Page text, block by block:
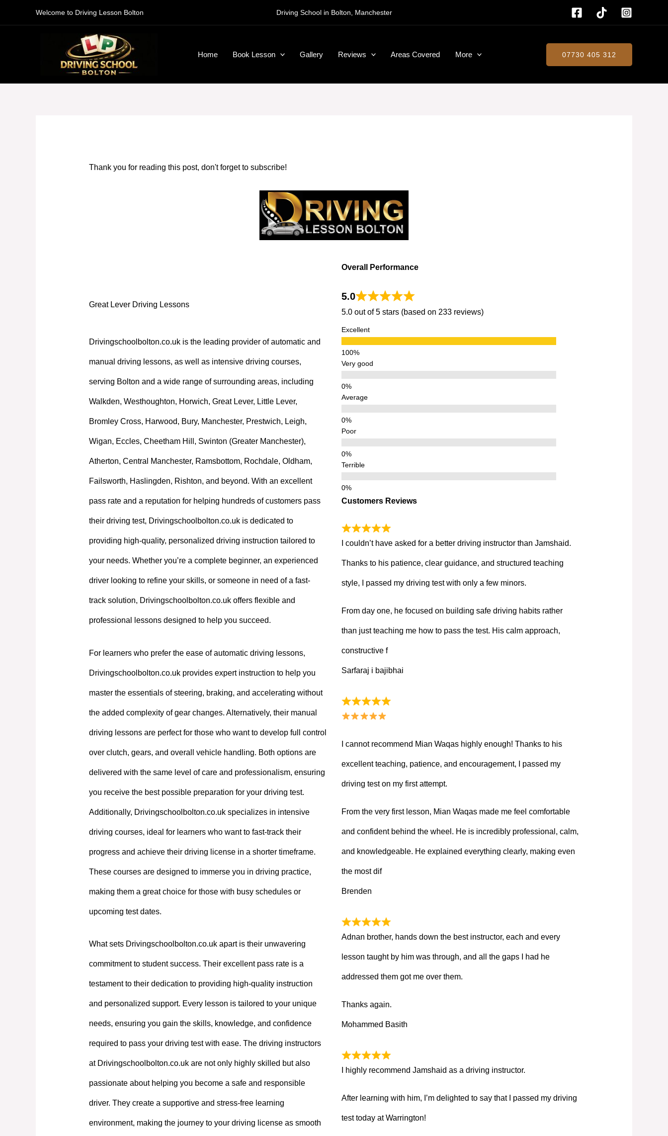
Welcome to Driving Lesson Bolton Driving School in Bolton, Manchester
Home Book Lesson Gallery Reviews Areas Covered More 07730 405 312
Thank you for reading this post, don't forget to subscribe!
Great Lever Driving Lessons
Drivingschoolbolton.co.uk is the leading provider of automatic and
manual driving lessons, as well as intensive driving courses,
serving Bolton and a wide range of surrounding areas, including
Walkden, Westhoughton, Horwich, Great Lever, Little Lever,
Bromley Cross, Harwood, Bury, Manchester, Prestwich, Leigh,
Wigan, Eccles, Cheetham Hill, Swinton (Greater Manchester),
Atherton, Central Manchester, Ramsbottom, Rochdale, Oldham,
Failsworth, Haslingden, Rishton, and beyond. With an excellent
pass rate and a reputation for helping hundreds of customers pass
their driving test, Drivingschoolbolton.co.uk is dedicated to
providing high-quality, personalized driving instruction tailored to
your needs. Whether you’re a complete beginner, an experienced
driver looking to refine your skills, or someone in need of a fast-
track solution, Drivingschoolbolton.co.uk offers flexible and
professional lessons designed to help you succeed.
For learners who prefer the ease of automatic driving lessons,
Drivingschoolbolton.co.uk provides expert instruction to help you
master the essentials of steering, braking, and accelerating without
the added complexity of gear changes. Alternatively, their manual
driving lessons are perfect for those who want to develop full control
over clutch, gears, and overall vehicle handling. Both options are
delivered with the same level of care and professionalism, ensuring
you receive the best possible preparation for your driving test.
Additionally, Drivingschoolbolton.co.uk specializes in intensive
driving courses, ideal for learners who want to fast-track their
progress and achieve their driving license in a shorter timeframe.
These courses are designed to immerse you in driving practice,
making them a great choice for those with busy schedules or
upcoming test dates.
What sets Drivingschoolbolton.co.uk apart is their unwavering
commitment to student success. Their excellent pass rate is a
testament to their dedication to providing high-quality instruction
and personalized support. Every lesson is tailored to your unique
needs, ensuring you gain the skills, knowledge, and confidence
required to pass your driving test with ease. The driving instructors
at Drivingschoolbolton.co.uk are not only highly skilled but also
passionate about helping you become a safe and responsible
driver. They create a supportive and stress-free learning
environment, making the journey to your driving license as smooth
Overall Performance
5.0
5.0 out of 5 stars (based on 233 reviews)
Excellent
Very good
Average
Poor
Terrible
Customers Reviews
I couldn’t have asked for a better driving instructor than Jamshaid.
Thanks to his patience, clear guidance, and structured teaching
style, I passed my driving test with only a few minors.
From day one, he focused on building safe driving habits rather
than just teaching me how to pass the test. His calm approach,
constructive f
Sarfaraj i bajibhai
I cannot recommend Mian Waqas highly enough! Thanks to his
excellent teaching, patience, and encouragement, I passed my
driving test on my first attempt.
From the very first lesson, Mian Waqas made me feel comfortable
and confident behind the wheel. He is incredibly professional, calm,
and knowledgeable. He explained everything clearly, making even
the most dif
Brenden
Adnan brother, hands down the best instructor, each and every
lesson taught by him was through, and all the gaps I had he
addressed them got me over them.
Thanks again.
Mohammed Basith
I highly recommend Jamshaid as a driving instructor.
After learning with him, I’m delighted to say that I passed my driving
test today at Warrington!